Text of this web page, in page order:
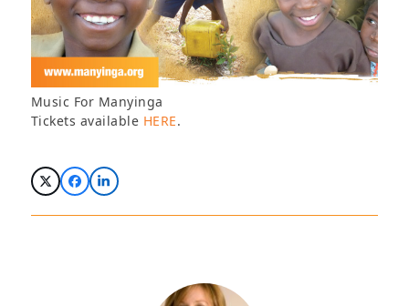
Music For Manyinga
Tickets available HERE.